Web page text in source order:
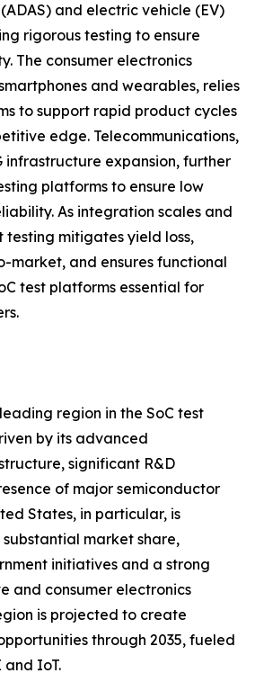
and electric vehicle (EV)
rigorous testing to ensure
The consumer electronics
and wearables, relies
to support rapid product cycles
edge. Telecommunications,
infrastructure expansion, further
platforms to ensure low
As integration scales and
testing mitigates yield loss,
market, and ensures functional
test platforms essential for
region in the SoC test
by its advanced
significant R&D
of major semiconductor
States, in particular, is
market share,
initiatives and a strong
and consumer electronics
is projected to create
through 2035, fueled
and IoT.